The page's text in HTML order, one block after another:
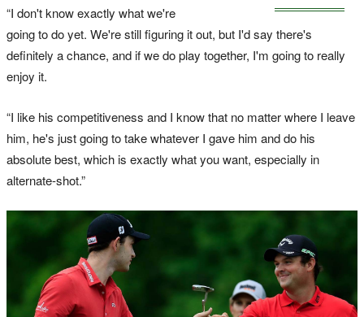
“I don't know exactly what we're
going to do yet. We're still figuring it out, but I'd say there's
definitely a chance, and if we do play together, I'm going to really
enjoy it.
“I like his competitiveness and I know that no matter where I leave
him, he's just going to take whatever I gave him and do his
absolute best, which is exactly what you want, especially in
alternate-shot.”